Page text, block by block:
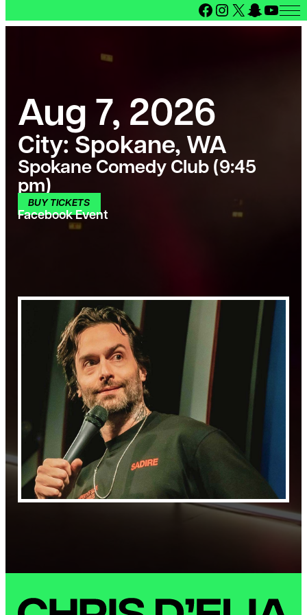
Facebook
Instagram
X
Aug 7, 2026
City: Spokane, WA
Spokane Comedy Club (9:45
pm)
BUY TICKETS
Facebook Event